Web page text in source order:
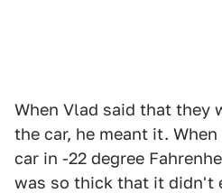
When Vlad said that they
the car, he meant it.
car in -22 degree
was so thick that it didn't